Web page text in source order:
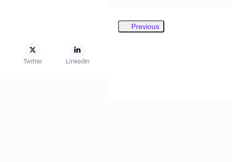
Twitter LinkedIn
Previous